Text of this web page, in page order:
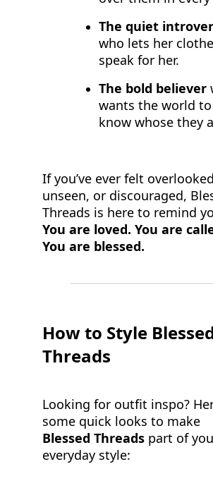
The quiet
who lets her
speak for her.
The bold believer
wants the world to
know whose they
If you’ve ever felt
unseen, or discouraged,
Threads is here to remind
You are loved. You are
You are blessed.
How to Style
Threads
Looking for outfit inspo?
some quick looks to make
Blessed Threads part of
everyday style: